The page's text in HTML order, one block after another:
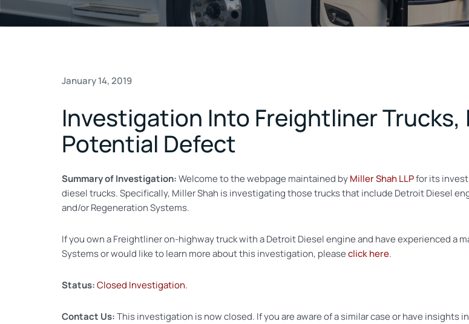
January 14, 2019
Investigation Into Freightliner Trucks,
Potential Defect
Summary of Investigation:Welcome to the webpage maintained byMiller Shah LLPfor its
diesel trucks. Specifically, Miller Shah is investigating those trucks that include Detroit Diesel
and/or Regeneration Systems.
If you own a Freightliner on-highway truck with a Detroit Diesel engine and have experienced a
Systems or would like to learn more about this investigation, pleaseclick here.
Status:Closed Investigation.
Contact Us:This investigation is now closed. If you are aware of a similar case or have